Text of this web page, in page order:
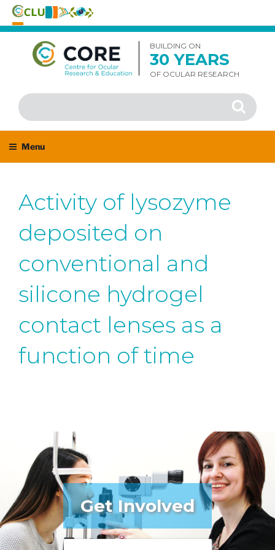
Skip
content
BUILDING ON
30 YEARS
OF OCULAR RESEARCH
Search
for:
Search
Menu
Activity of lysozyme
deposited on
conventional and
silicone hydrogel
contact lenses as a
function of time
Get Involved